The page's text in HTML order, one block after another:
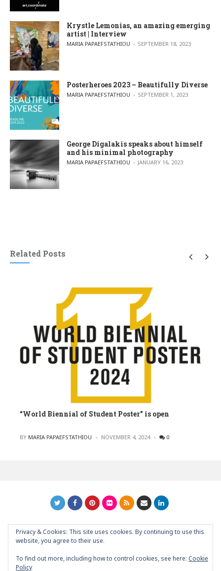
Krystle Lemonias, an amazing emerging
artist | Interview
POSTED BY
MARIA PAPAEFSTATHIOU SEPTEMBER 18, 2023
Posterheroes 2023 – Beautifully Diverse
POSTED BY
MARIA PAPAEFSTATHIOU SEPTEMBER 1, 2023
George Digalakis speaks about himself
and his minimal photography
POSTED BY
MARIA PAPAEFSTATHIOU JANUARY 16, 2023
Related Posts
“World Biennial of Student Poster” is open
POSTED
BY MARIA PAPAEFSTATHIOU NOVEMBER 4, 2024 0
GRAPHIC ART NEWS | YOUR INSPIRATIONAL BLOGback to
top
Privacy & Cookies: This site uses cookies. By continuing to use this
website, you agree to their use.
To find out more, including how to control cookies, see here: Cookie
Policy